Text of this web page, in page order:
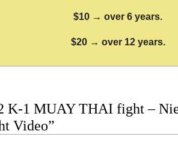
$10 → over 6 years.
$20 → over 12 years.
K-1 MUAY THAI fight –
Video”